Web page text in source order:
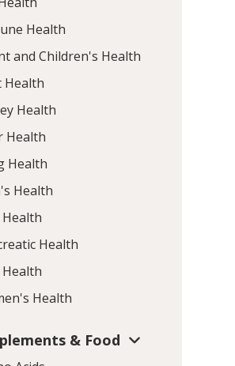
Health
and Children's Health
Health
Health
Health
Health
Health
Health
Health
& Food